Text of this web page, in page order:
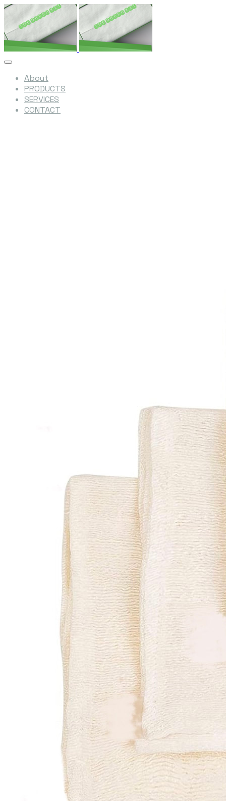
About
PRODUCTS
SERVICES
CONTACT